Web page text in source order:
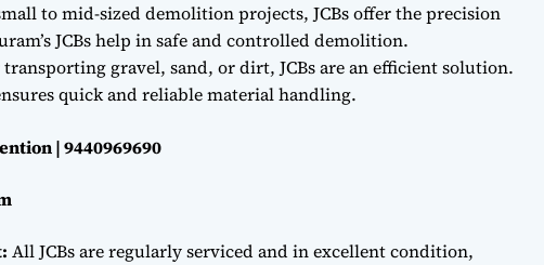
to mid-sized demolition projects, JCBs offer the precision
JCBs help in safe and controlled demolition.
gravel, sand, or dirt, JCBs are an efficient solution.
quick and reliable material handling.
| 9440969690
All JCBs are regularly serviced and in excellent condition,